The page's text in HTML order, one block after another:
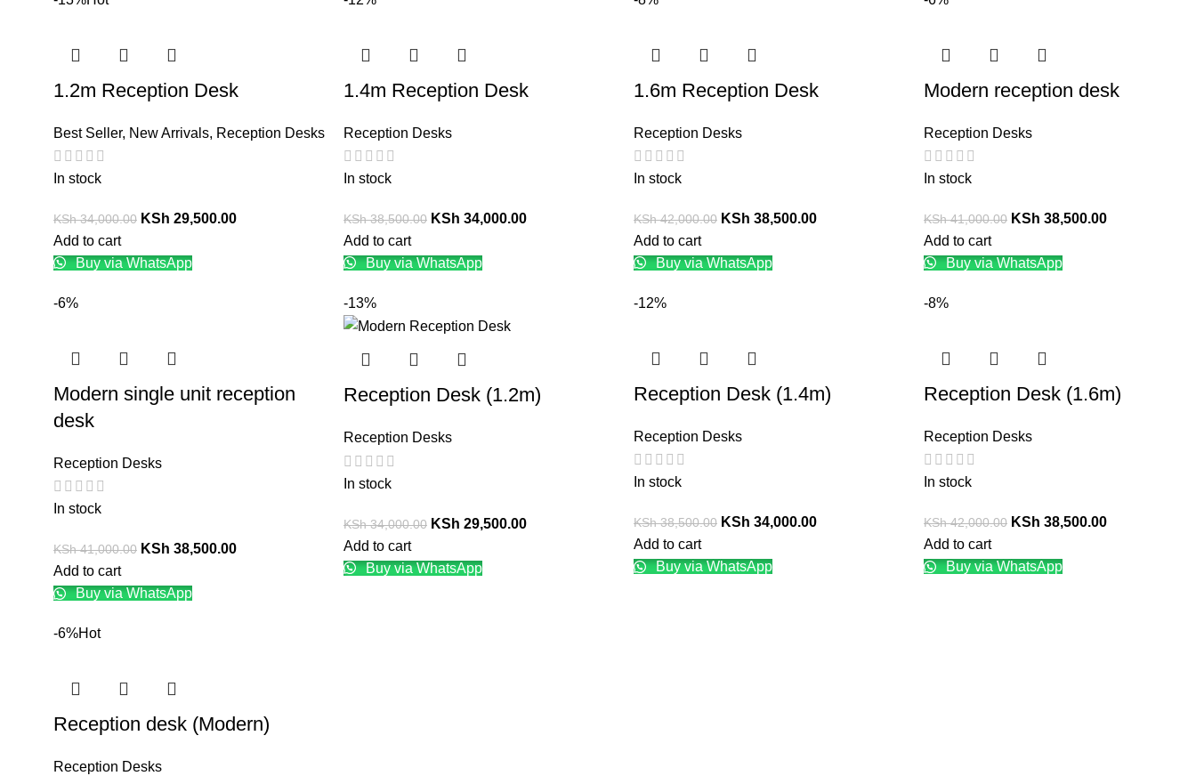
1.2m Reception Desk
Best Seller, New Arrivals, Reception Desks
In stock
KSh34,000.00 KSh 29,500.00
Add to cart
Buy via WhatsApp
1.4m Reception Desk
Reception Desks
In stock
KSh38,500.00 KSh 34,000.00
Add to cart
Buy via WhatsApp
1.6m Reception Desk
Reception Desks
In stock
KSh42,000.00 KSh 38,500.00
Add to cart
Buy via WhatsApp
Modern reception desk
Reception Desks
In stock
KSh41,000.00 KSh 38,500.00
Add to cart
Buy via WhatsApp
-6%
Modern single unit reception
desk
Reception Desks
In stock
KSh41,000.00 KSh 38,500.00
Add to cart
Buy via WhatsApp
-13%
Reception Desk (1.2m)
Reception Desks
In stock
KSh34,000.00 KSh 29,500.00
Add to cart
Buy via WhatsApp
-12%
Reception Desk (1.4m)
Reception Desks
In stock
KSh38,500.00 KSh 34,000.00
Add to cart
Buy via WhatsApp
-8%
Reception Desk (1.6m)
Reception Desks
In stock
KSh42,000.00 KSh 38,500.00
Add to cart
Buy via WhatsApp
-6%Hot
Reception desk (Modern)
Reception Desks